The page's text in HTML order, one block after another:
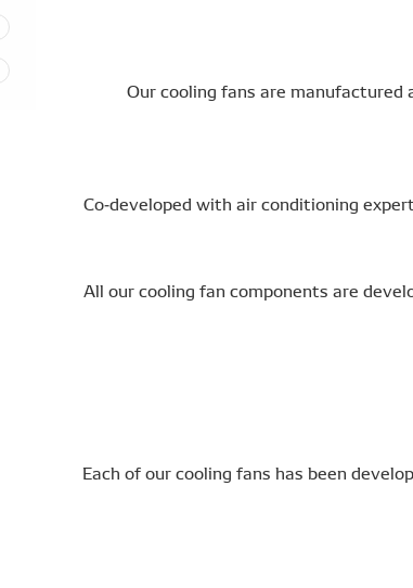
Our cooling fans are
Co-developed with air conditioning
All our cooling fan components are
Each of our cooling fans has been